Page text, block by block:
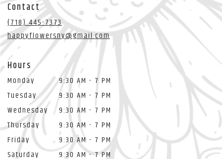
new
window)
Contact
(718) 445-7373
happyflowersny@gmail.com
Hours
Monday
9:30 AM - 7 PM
Tuesday
9:30 AM - 7 PM
Wednesday
9:30 AM - 7 PM
Thursday
9:30 AM - 7 PM
Friday
9:30 AM - 7 PM
Saturday
9:30 AM - 7 PM